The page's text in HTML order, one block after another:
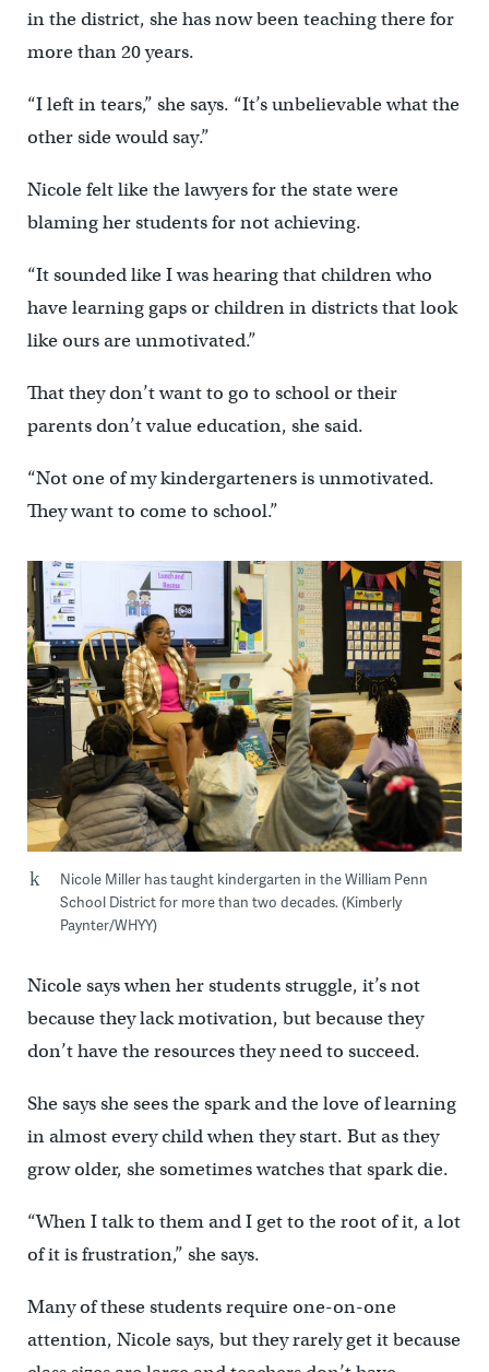
in the district, she has now been teaching there for
more than 20 years.
“I left in tears,” she says. “It’s unbelievable what the
other side would say.”
Nicole felt like the lawyers for the state were
blaming her students for not achieving.
“It sounded like I was hearing that children who
have learning gaps or children in districts that look
like ours are unmotivated.”
That they don’t want to go to school or their
parents don’t value education, she said.
“Not one of my kindergarteners is unmotivated.
They want to come to school.”
Nicole Miller has taught kindergarten in the William Penn
School District for more than two decades. (Kimberly
Paynter/WHYY)
Nicole says when her students struggle, it’s not
because they lack motivation, but because they
don’t have the resources they need to succeed.
She says she sees the spark and the love of learning
in almost every child when they start. But as they
grow older, she sometimes watches that spark die.
“When I talk to them and I get to the root of it, a lot
of it is frustration,” she says.
Many of these students require one-on-one
attention, Nicole says, but they rarely get it because